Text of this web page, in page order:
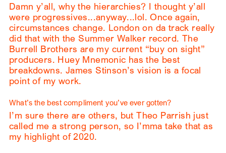
Damn y’all, why the hierarchies? I thought y’all
were progressives...anyway...lol. Once again,
circumstances change. London on da track really
did that with the Summer Walker record. The
Burrell Brothers are my current “buy on sight”
producers. Huey Mnemonic has the best
breakdowns. James Stinson’s vision is a focal
point of my work.
What’s the best compliment you’ve ever gotten?
I’m sure there are others, but Theo Parrish just
called me a strong person, so I’mma take that as
my highlight of 2020.